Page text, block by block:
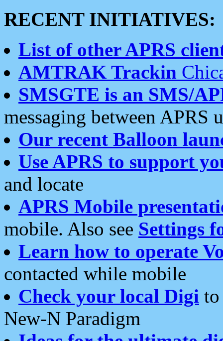
RECENT INITIATIVES:
List of other APRS
AMTRAK Trackin
SMSGTE is an SMS/
messaging between APRS
Our recent Balloon
Use APRS to support
and locate
APRS Mobile
mobile. Also see Settings
Learn how to operate
contacted while mobile
Check your local Digi
New-N Paradigm